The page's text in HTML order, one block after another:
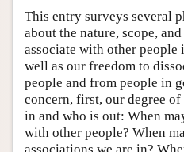
This entry surveys several
about the nature, scope,
associate with other people
well as our freedom to
people and from people in
concern, first, our degree
in and who is out: When
with other people? When
associations we are in?